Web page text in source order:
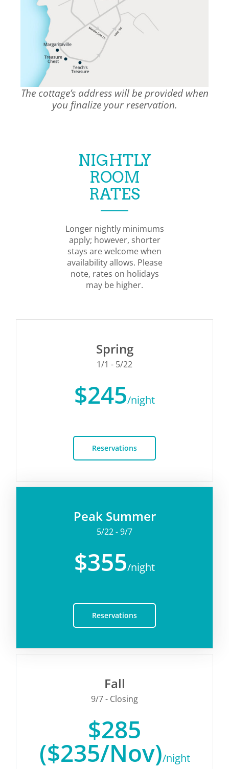
The cottage’s address will be provided when
you finalize your reservation.
NIGHTLY
ROOM
RATES
Longer nightly minimums
apply; however, shorter
stays are welcome when
availability allows. Please
note, rates on holidays
may be higher.
Spring
1/1 - 5/22
$245/night
Reservations
Peak Summer
5/22 - 9/7
$355/night
Reservations
Fall
9/7 - Closing
$285
($235/Nov)/night